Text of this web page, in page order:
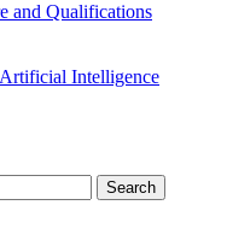
and Qualifications
Intelligence